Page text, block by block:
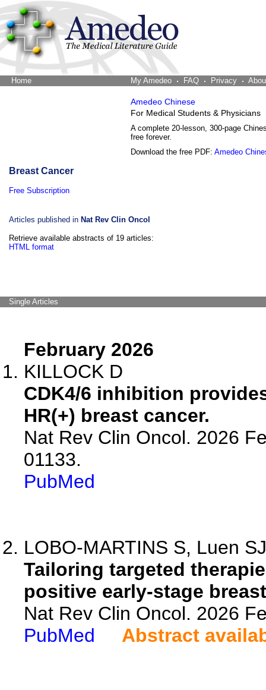
Home My Amedeo FAQ Privacy
Amedeo Chinese
For Medical Students & Physicians
A complete 20-lesson, 300-page
free forever.
Download the free PDF: Amedeo
Breast Cancer
Free Subscription
Articles published in Nat Rev Clin Oncol
Retrieve available abstracts of 19 articles:
HTML format
Single Articles
February 2026
KILLOCK D
CDK4/6 inhibition
HR(+) breast cancer.
Nat Rev Clin Oncol. 2026
01133.
PubMed
LOBO-MARTINS S, Luen
Tailoring targeted
positive early-stage
Nat Rev Clin Oncol. 2026
PubMed
Abstract